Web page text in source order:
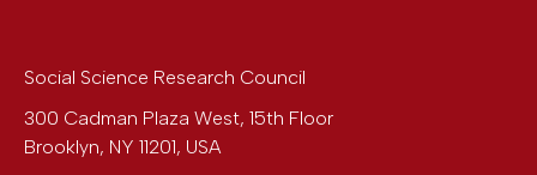
Social Science Research Council
300 Cadman Plaza West, 15th Floor
Brooklyn, NY 11201, USA